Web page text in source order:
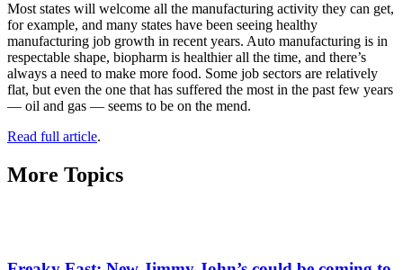
Most states will welcome all the manufacturing activity they can get,
for example, and many states have been seeing healthy
manufacturing job growth in recent years. Auto manufacturing is in
respectable shape, biopharm is healthier all the time, and there’s
always a need to make more food. Some job sectors are relatively
flat, but even the one that has suffered the most in the past few years
— oil and gas — seems to be on the mend.
Read full article.
More Topics